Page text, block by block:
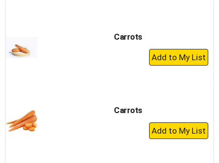
Carrots
+
Add
Carrots
+
Add